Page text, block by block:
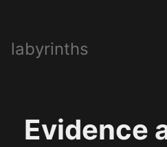
labyrinths
Evidence